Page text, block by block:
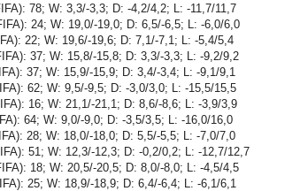
78; W: 3,3/-3,3; D: -4,2/4,2; L: -11,7/11,7
24; W: 19,0/-19,0; D: 6,5/-6,5; L: -6,0/6,0
22; W: 19,6/-19,6; D: 7,1/-7,1; L: -5,4/5,4
37; W: 15,8/-15,8; D: 3,3/-3,3; L: -9,2/9,2
37; W: 15,9/-15,9; D: 3,4/-3,4; L: -9,1/9,1
62; W: 9,5/-9,5; D: -3,0/3,0; L: -15,5/15,5
16; W: 21,1/-21,1; D: 8,6/-8,6; L: -3,9/3,9
64; W: 9,0/-9,0; D: -3,5/3,5; L: -16,0/16,0
28; W: 18,0/-18,0; D: 5,5/-5,5; L: -7,0/7,0
51; W: 12,3/-12,3; D: -0,2/0,2; L: -12,7/12,7
18; W: 20,5/-20,5; D: 8,0/-8,0; L: -4,5/4,5
25; W: 18,9/-18,9; D: 6,4/-6,4; L: -6,1/6,1